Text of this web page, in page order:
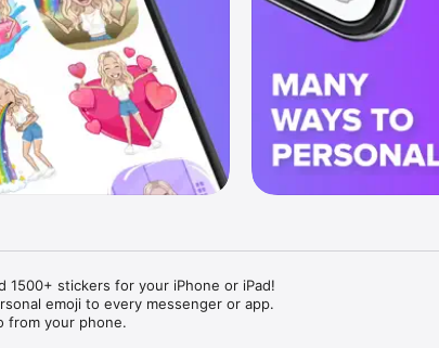
1500+ stickers for your iPhone or iPad!
emoji to every messenger or app.
from your phone.